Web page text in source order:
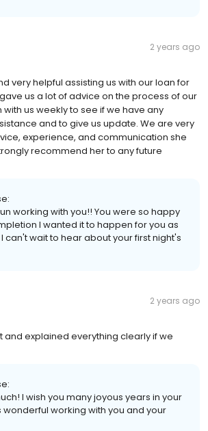
2 years ago
very helpful assisting us with our loan for
us a lot of advice on the process of our
us weekly to see if we have any
and to give us update. We are very
experience, and communication she
recommend her to any future
working with you!! You were so happy
I wanted it to happen for you as
can't wait to hear about your first night's
2 years ago
and explained everything clearly if we
I wish you many joyous years in your
wonderful working with you and your